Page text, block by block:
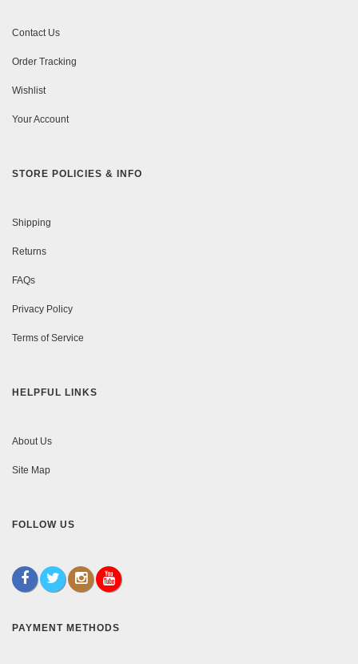
Contact Us
Order Tracking
Wishlist
Your Account
STORE POLICIES & INFO
Shipping
Returns
FAQs
Privacy Policy
Terms of Service
HELPFUL LINKS
About Us
Site Map
FOLLOW US
PAYMENT METHODS